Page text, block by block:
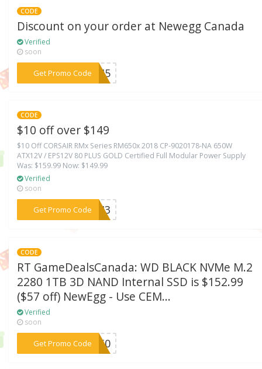
CODE
Discount on your order at Newegg Canada
Verified
soon
Get Promo Code
***EK45
CODE
$10 off over $149
$10 Off CORSAIR RMx Series RM650x 2018 CP-9020178-NA 650W
ATX12V / EPS12V 80 PLUS GOLD Certified Full Modular Power Supply
Was: $159.99 Now: $149.99
Verified
soon
Get Promo Code
***ECH3
CODE
RT GameDealsCanada: WD BLACK NVMe M.2
2280 1TB 3D NAND Internal SSD is $152.99
($57 off) NewEgg - Use CEM...
Verified
soon
Get Promo Code
***N750